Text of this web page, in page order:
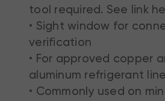
tool required. See link
• Sight window for
verification
• For approved copper
aluminum refrigerant
• Commonly used on